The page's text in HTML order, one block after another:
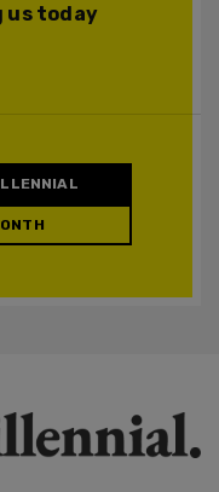
us today